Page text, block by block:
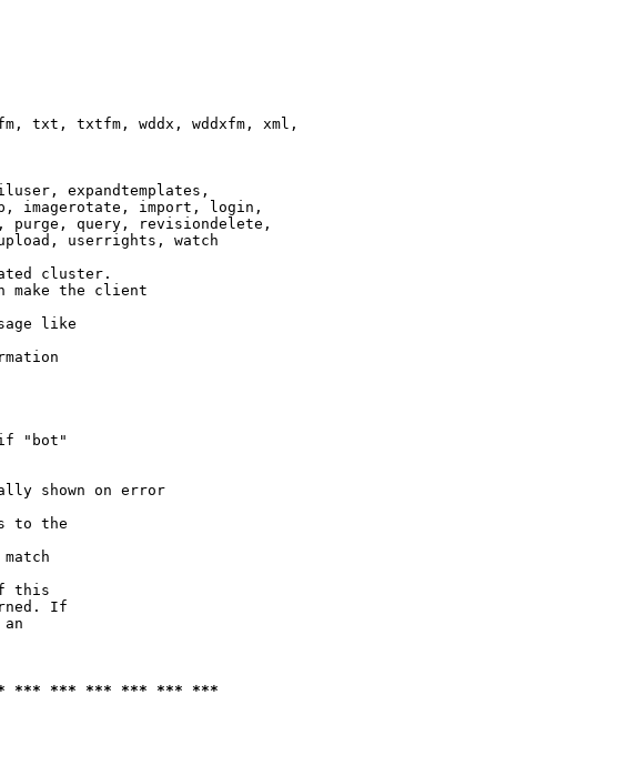
txt, txtfm, wddx, wddxfm, xml,
expandtemplates,
imagerotate, import, login,
purge, query, revisiondelete,
userrights, watch
cluster.
make the client
like
"bot"
shown on error
to the
match
this
If
an
*** *** *** *** *** ***